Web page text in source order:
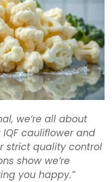
we’re all about
cauliflower and
strict quality control
show we’re
you happy.”